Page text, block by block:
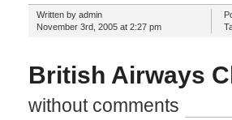
Written by admin
November 3rd, 2005 at 2:27 pm
British Airways
without comments